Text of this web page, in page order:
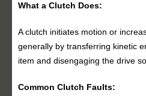
What a Clutch Does:
A clutch initiates motion or
generally by transferring kinetic
item and disengaging the drive
Common Clutch Faults: